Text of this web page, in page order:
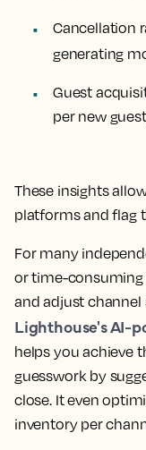
Cancellation
generating
Guest
per new
These insights
platforms and flag
For many
or time-
and adjust channel
Lighthouse's AI-
helps you achieve
guesswork by
close. It even
inventory per